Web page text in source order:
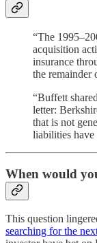
“The
acquisition
insurance
the remainder
“Buffett
letter:
that is not
liabilities have
When would
This question
searching for the